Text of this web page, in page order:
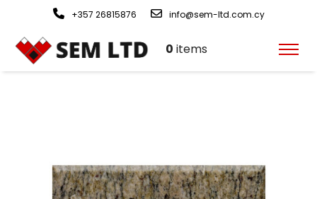
info@sem-ltd.com.cy
+357 26815876
0 items